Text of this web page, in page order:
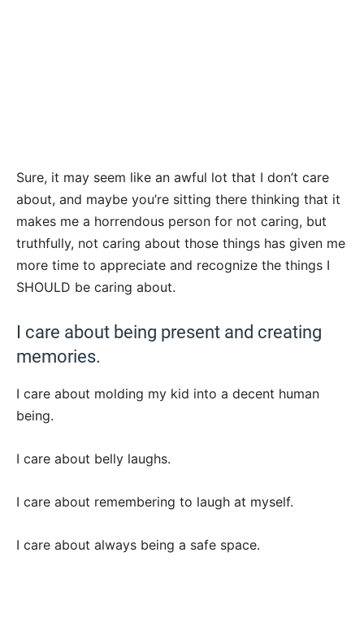
Sure, it may seem like an awful lot that I don’t care
about, and maybe you’re sitting there thinking that it
makes me a horrendous person for not caring, but
truthfully, not caring about those things has given me
more time to appreciate and recognize the things I
SHOULD be caring about.
I care about being present and creating
memories.
I care about molding my kid into a decent human
being.
I care about belly laughs.
I care about remembering to laugh at myself.
I care about always being a safe space.